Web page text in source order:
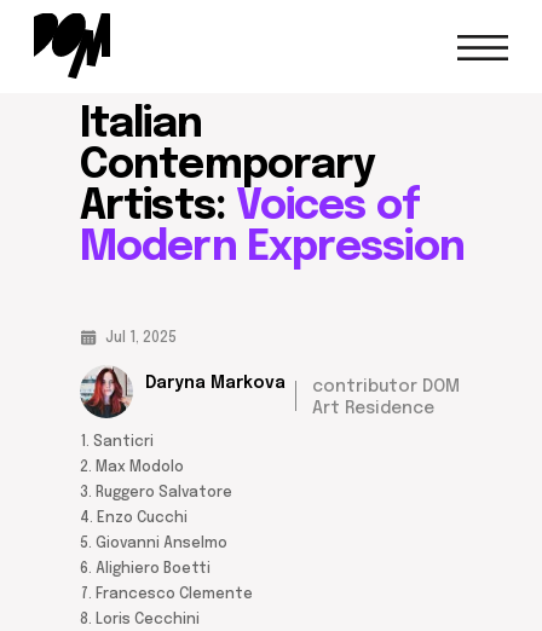
Italian
Contemporary
Artists: Voices of
Modern Expression
home/
2. Max Modolo
3. Ruggero Salvatore
4. Enzo Cucchi
7. Francesco Clemente
8. Loris Cecchini
1. Santicri
Daryna Markova
contributor DOM
Art Residence
Jul 1, 2025
5. Giovanni Anselmo
6. Alighiero Boetti